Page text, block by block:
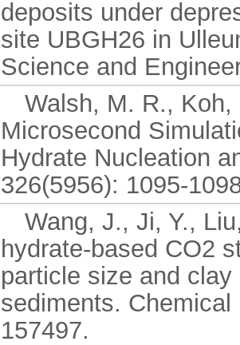
deposits under
site UBGH26 in
Science and
Walsh, M. R.,
Microsecond
Hydrate Nucleation
326(5956): 1095-
Wang, J., Ji, Y.,
hydrate-based CO2
particle size and
sediments.
157497.